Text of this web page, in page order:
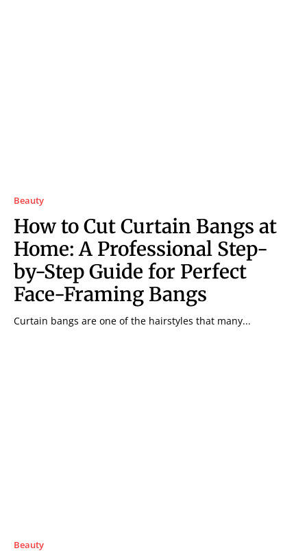
Beauty
How to Cut Curtain Bangs at
Home: A Professional Step-
by-Step Guide for Perfect
Face-Framing Bangs
Curtain bangs are one of the hairstyles that many...
Beauty